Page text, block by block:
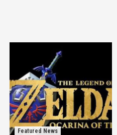
Featured News